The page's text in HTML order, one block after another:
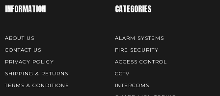
INFORMATION
ABOUT US
CONTACT US
PRIVACY POLICY
SHIPPING & RETURNS
TERMS & CONDITIONS
CATEGORIES
ALARM SYSTEMS
FIRE SECURITY
ACCESS CONTROL
CCTV
INTERCOMS